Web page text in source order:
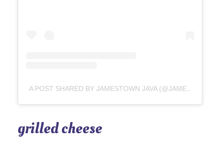
A POST SHARED BY JAMESTOWN JAVA (@JAMESTOWNJAVA)
grilled cheese